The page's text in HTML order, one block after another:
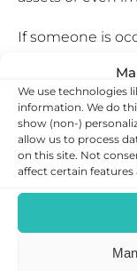
We use technologies
information. We do
show (non-)
allow us to process
on this site. Not
affect certain features
If someone is
which allows
the claim has
Where trespass
trespasser has
By reaching out
understand the